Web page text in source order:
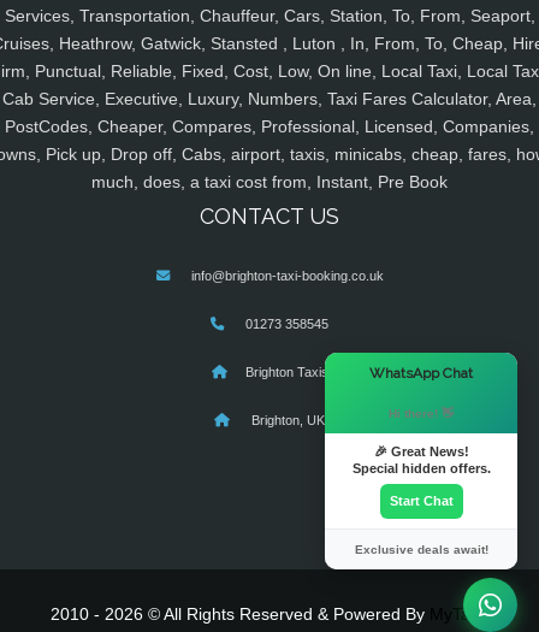
Services, Transportation, Chauffeur, Cars, Station, To, From, Seaport,
Heathrow, Gatwick, Stansted , Luton , In, From, To, Cheap,
Punctual, Reliable, Fixed, Cost, Low, On line, Local Taxi, Local
Cab Service, Executive, Luxury, Numbers, Taxi Fares Calculator, Area,
PostCodes, Cheaper, Compares, Professional, Licensed, Companies,
Pick up, Drop off, Cabs, airport, taxis, minicabs, cheap, fares,
much, does, a taxi cost from, Instant, Pre Book
CONTACT US
info@brighton-taxi-booking.co.uk
01273 358545
Brighton Taxis
Brighton, UK
2010 - 2026 © All Rights Reserved & Powered By MyTaxe
WhatsApp Chat
Hi there! 👋
🎉 Great News!
Special hidden offers.
Start Chat
Exclusive deals await!